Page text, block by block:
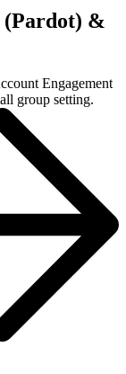
(Pardot) &
Engagement
group setting.